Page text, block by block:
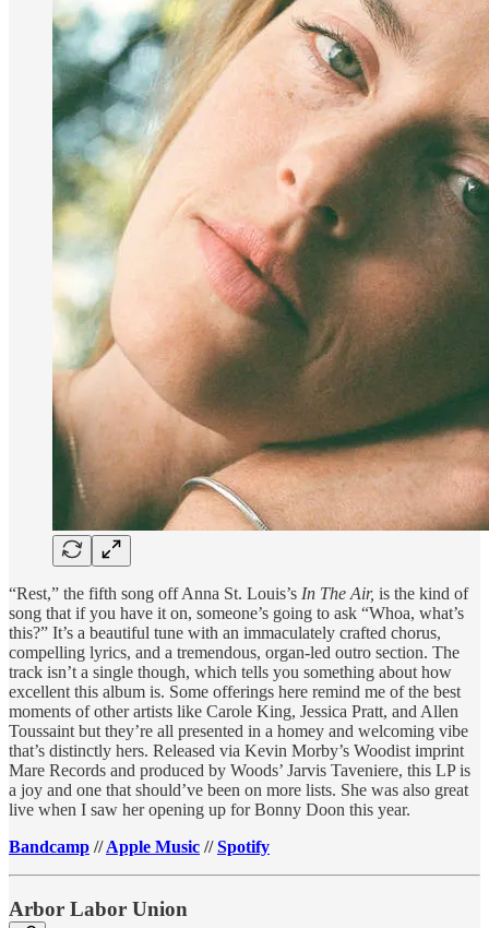
“Rest,” the fifth song off Anna St. Louis’s In The Air, is the kind of
song that if you have it on, someone’s going to ask “Whoa, what’s
this?” It’s a beautiful tune with an immaculately crafted chorus,
compelling lyrics, and a tremendous, organ-led outro section. The
track isn’t a single though, which tells you something about how
excellent this album is. Some offerings here remind me of the best
moments of other artists like Carole King, Jessica Pratt, and Allen
Toussaint but they’re all presented in a homey and welcoming vibe
that’s distinctly hers. Released via Kevin Morby’s Woodist imprint
Mare Records and produced by Woods’ Jarvis Taveniere, this LP is
a joy and one that should’ve been on more lists. She was also great
live when I saw her opening up for Bonny Doon this year.
Bandcamp //Apple Music //Spotify
Arbor Labor Union